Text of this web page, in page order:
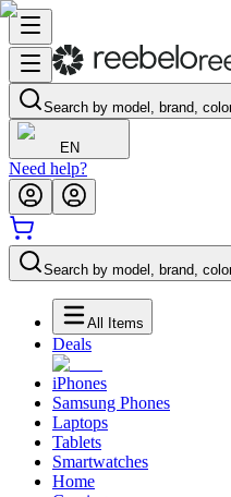
Search by model, brand,
EN
Need help?
Search by model, brand,
All Items
Deals
iPhones
Samsung Phones
Laptops
Tablets
Smartwatches
Home